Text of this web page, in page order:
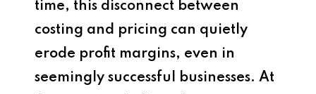
time, this disconnect between
costing and pricing can quietly
erode profit margins, even in
seemingly successful businesses. At